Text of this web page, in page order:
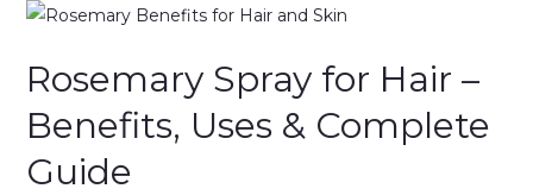
Rosemary Spray for Hair –
Benefits, Uses & Complete
Guide
Rosemary
for
–
Benefits,